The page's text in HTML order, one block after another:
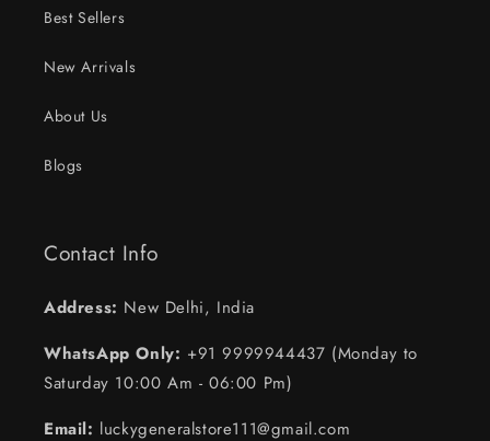
Best Sellers
New Arrivals
About Us
Blogs
Contact Info
Address: New Delhi, India
WhatsApp Only: +91 9999944437 (Monday to
Saturday 10:00 Am - 06:00 Pm)
Email: luckygeneralstore111@gmail.com